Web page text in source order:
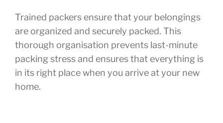
Trained packers ensure that your belongings
are organized and securely packed. This
thorough organisation prevents last-minute
packing stress and ensures that everything is
in its right place when you arrive at your new
home.